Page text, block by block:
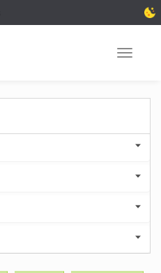
Toggle